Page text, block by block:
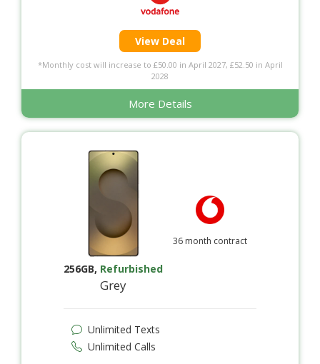
View Deal
*Monthly cost will increase to £50.00 in April 2027, £52.50 in April
2028
More Details
256GB, Refurbished
Grey
36 month contract
Unlimited Texts
Unlimited Calls